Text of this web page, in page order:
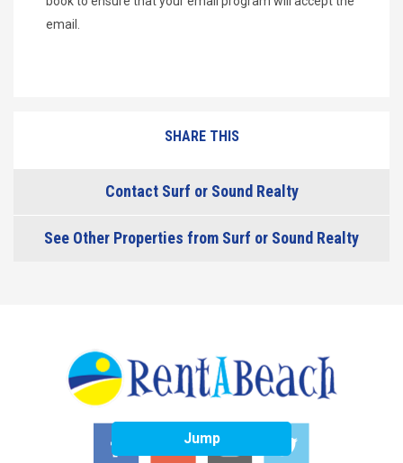
email.
Jump
SHARE THIS
Contact Surf or Sound Realty
See Other Properties from Surf or Sound Realty